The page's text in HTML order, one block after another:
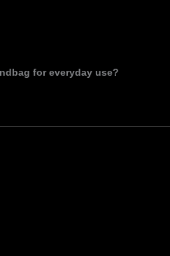
for everyday use?